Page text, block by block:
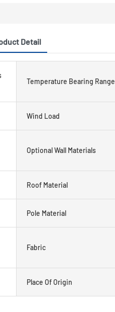
Detail
Temperature Bearing Range
Wind Load
Optional Wall Materials
Roof Material
Pole Material
Fabric
Place Of Origin